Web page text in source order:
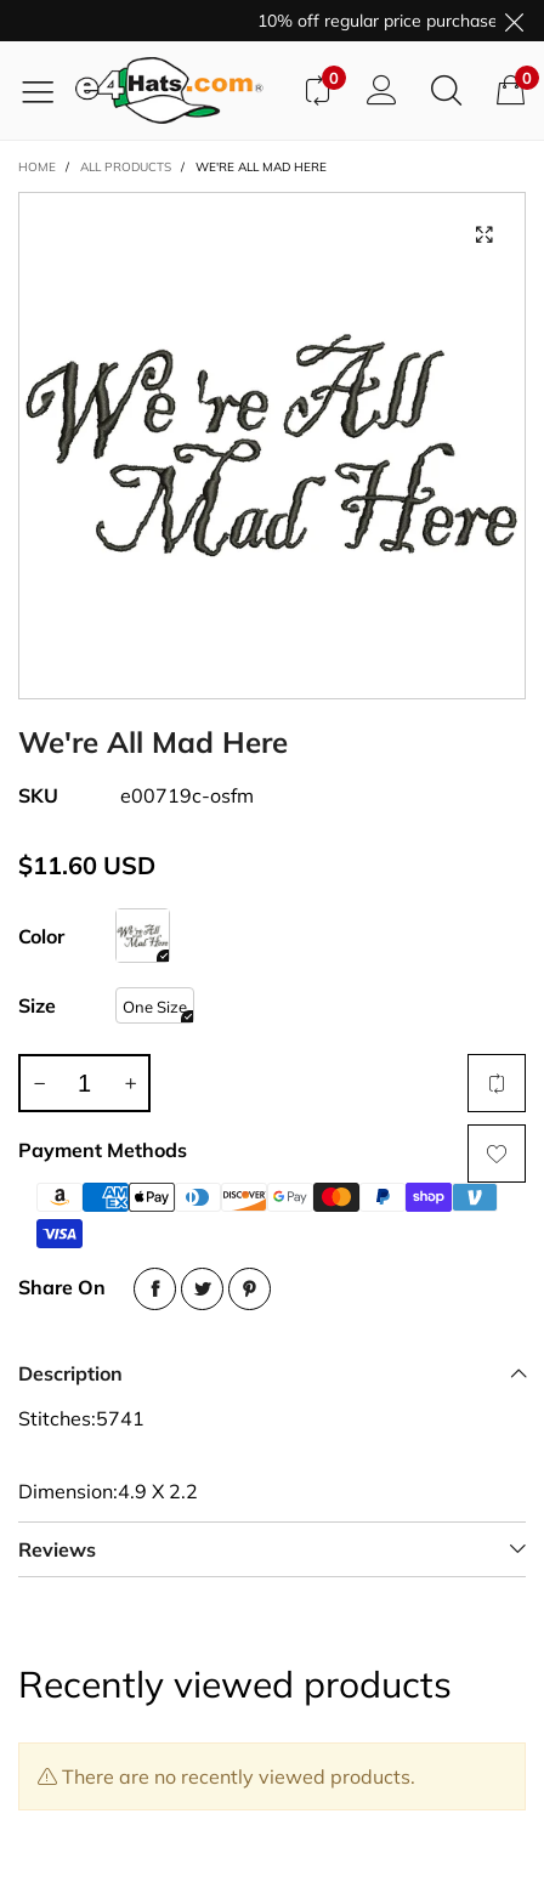
10% off regular price purchases
0 0
HOME / ALL PRODUCTS / WE'RE ALL MAD HERE
We're All Mad Here
SKU e00719c-osfm
$11.60 USD
Color
Size One Size
Payment Methods
Share On
Description
Stitches:5741
Dimension:4.9 X 2.2
Reviews
Recently viewed products
There are no recently viewed products.